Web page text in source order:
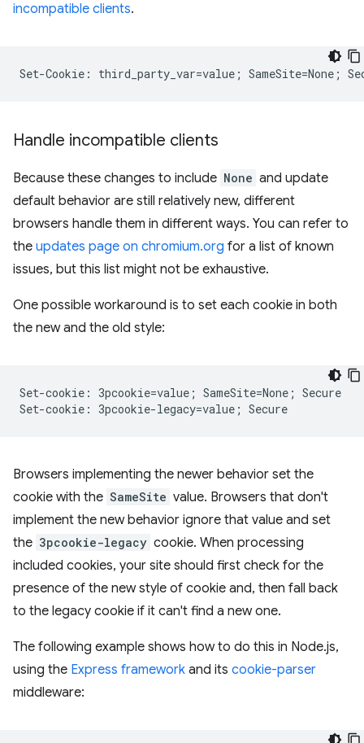
incompatible clients.
Handle incompatible clients
Because these changes to include None and update
default behavior are still relatively new, different
browsers handle them in different ways. You can refer to
the updates page on chromium.org for a list of known
issues, but this list might not be exhaustive.
One possible workaround is to set each cookie in both
the new and the old style:
Set-cookie: 3pcookie=value; SameSite=None; Secure
Browsers implementing the newer behavior set the
cookie with the SameSite value. Browsers that don't
implement the new behavior ignore that value and set
the 3pcookie-legacy cookie. When processing
included cookies, your site should first check for the
presence of the new style of cookie and, then fall back
to the legacy cookie if it can't find a new one.
The following example shows how to do this in Node.js,
using the Express framework and its cookie-parser
middleware: